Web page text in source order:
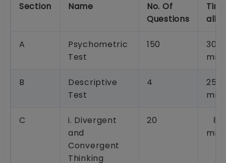
Section Name
No. Of
Questions
A
Psychometric
Test
150
30
B
Descriptive
Test
4
25
C
i. Divergent
and
Convergent
Thinking
20
80